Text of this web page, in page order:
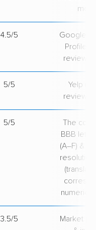
4.5/5
Google
Profile
review
5/5
Yelp
review
5/5
The
BBB
(A–F) &
resolution
3.5/5
Market